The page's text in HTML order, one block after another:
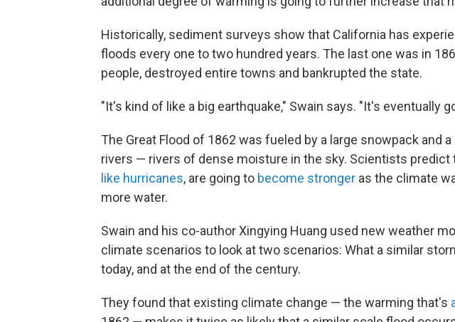
Historically, sediment surveys show that California has
floods every one to two hundred years. The last one was in
people, destroyed entire towns and bankrupted the state.
"It's kind of like a big earthquake," Swain says. "It's eventually
The Great Flood of 1862 was fueled by a large snowpack and
rivers — rivers of dense moisture in the sky. Scientists predict
like hurricanes, are going to become stronger as the climate
more water.
Swain and his co-author Xingying Huang used new weather
climate scenarios to look at two scenarios: What a similar
today, and at the end of the century.
They found that existing climate change — the warming that's